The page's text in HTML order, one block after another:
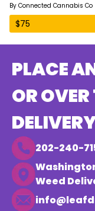
By Connected Cannabis Co
$75
PLACE
OR
202-240-
Weed